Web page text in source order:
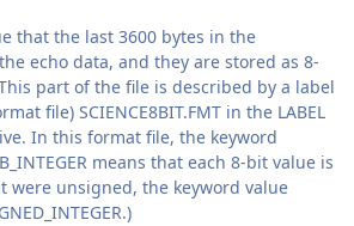
that the last 3600 bytes in the
echo data, and they are stored as 8-
part of the file is described by a label
file) SCIENCE8BIT.FMT in the LABEL
In this format file, the keyword
means that each 8-bit value is
were unsigned, the keyword value